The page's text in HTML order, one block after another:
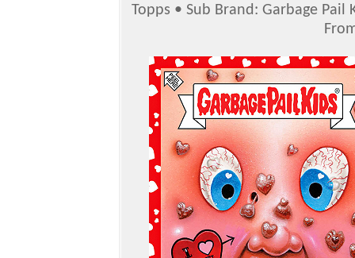
Topps • Sub Brand: Garbage Pail